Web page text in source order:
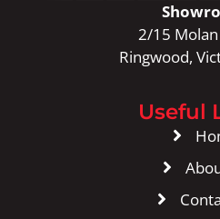
2/15
Ringwood,
Useful